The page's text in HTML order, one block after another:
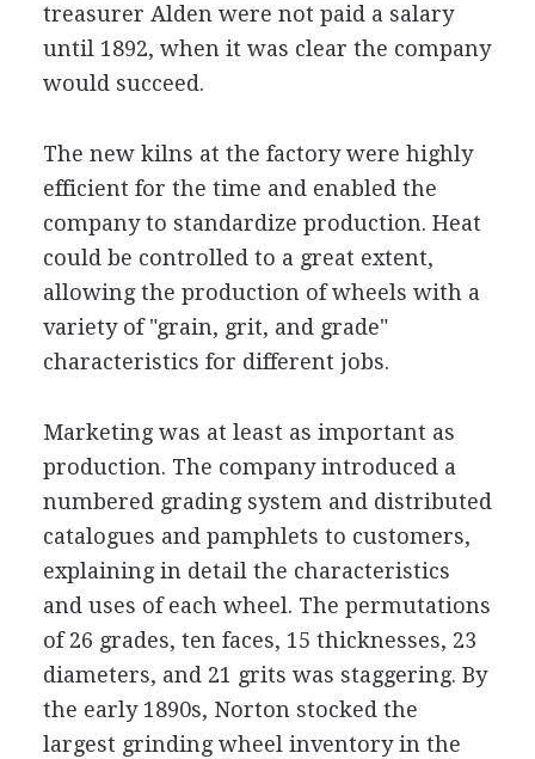
treasurer Alden were not paid a salary
until 1892, when it was clear the company
would succeed.
The new kilns at the factory were highly
efficient for the time and enabled the
company to standardize production. Heat
could be controlled to a great extent,
allowing the production of wheels with a
variety of "grain, grit, and grade"
characteristics for different jobs.
Marketing was at least as important as
production. The company introduced a
numbered grading system and distributed
catalogues and pamphlets to customers,
explaining in detail the characteristics
and uses of each wheel. The permutations
of 26 grades, ten faces, 15 thicknesses, 23
diameters, and 21 grits was staggering. By
the early 1890s, Norton stocked the
largest grinding wheel inventory in the